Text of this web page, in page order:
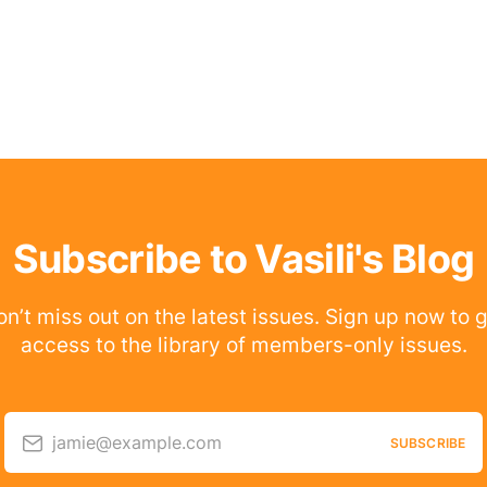
Subscribe to Vasili's Blog
miss out on the latest issues. Sign up now to
access to the library of members-only issues.
jamie@example.com SUBSCRIBE